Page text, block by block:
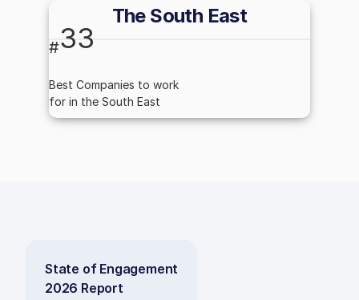
The South East
#33
Best Companies to work
for in the South East
State of Engagement
2026 Report